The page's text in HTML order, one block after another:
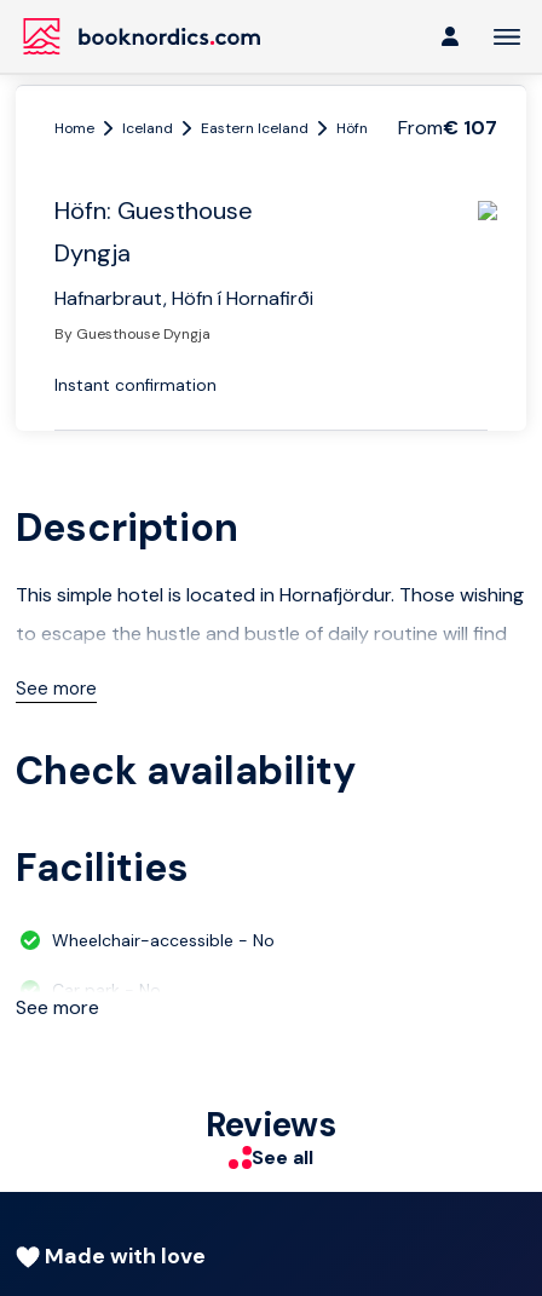
From€ 107
Home Iceland Eastern Iceland Höfn Höfn: Guesthouse
Höfn: Guesthouse
Dyngja
Hafnarbraut, Höfn í Hornafirði
By Guesthouse Dyngja
Instant confirmation
Description
This simple hotel is located in Hornafjördur. Those wishing
to escape the hustle and bustle of daily routine will find
internet connection in communal areas.
See more
Check availability
Facilities
Wheelchair-accessible - No
Car park - No
Garden
See more
Reviews
See all
Made with love